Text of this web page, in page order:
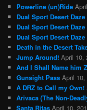
Powerline (un)Ride
Dual Sport Desert Daze
Dual Sport Desert Daze
Dual Sport Desert Daze
Death in the Desert
Jump Around! April 10,
And I Shall Name him
Gunsight Pass April 10,
A DRZ to Call my Own!
Arivaca (The Non-
Santa Ritas April 10,